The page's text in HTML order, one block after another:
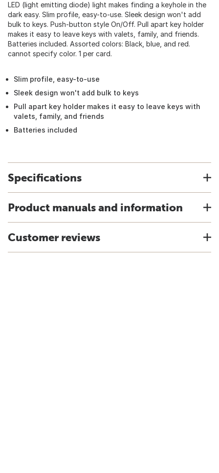
LED (light emitting diode) light makes finding a keyhole in the
dark easy. Slim profile, easy-to-use. Sleek design won't add
bulk to keys. Push-button style On/Off. Pull apart key holder
makes it easy to leave keys with valets, family, and friends.
Batteries included. Assorted colors: Black, blue, and red.
cannot specify color. 1 per card.
Slim profile, easy-to-use
Sleek design won't add bulk to keys
Pull apart key holder makes it easy to leave keys with
valets, family, and friends
Batteries included
Specifications
Product manuals and information
Customer reviews